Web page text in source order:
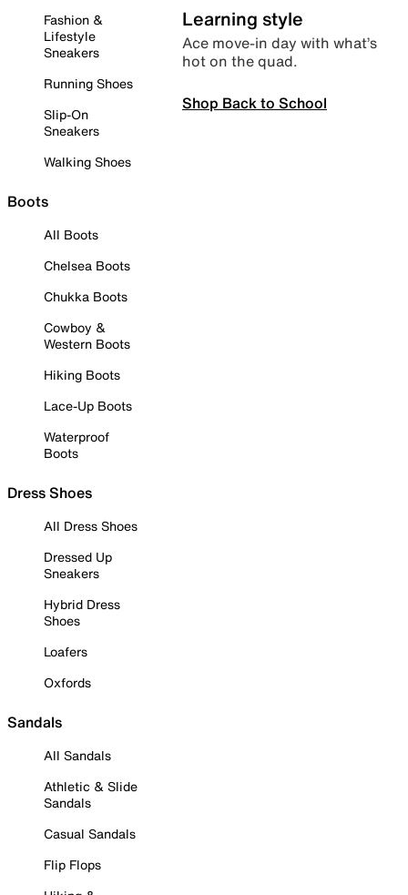
Fashion &
Lifestyle
Sneakers
Running Shoes
Slip-On
Sneakers
Walking Shoes
Boots
All Boots
Chelsea Boots
Chukka Boots
Cowboy &
Western Boots
Hiking Boots
Lace-Up Boots
Waterproof
Boots
Dress Shoes
All Dress Shoes
Dressed Up
Sneakers
Hybrid Dress
Shoes
Loafers
Oxfords
Sandals
All Sandals
Athletic & Slide
Sandals
Casual Sandals
Flip Flops
Learning style
Ace move-in day with what’s
hot on the quad.
Shop Back to School